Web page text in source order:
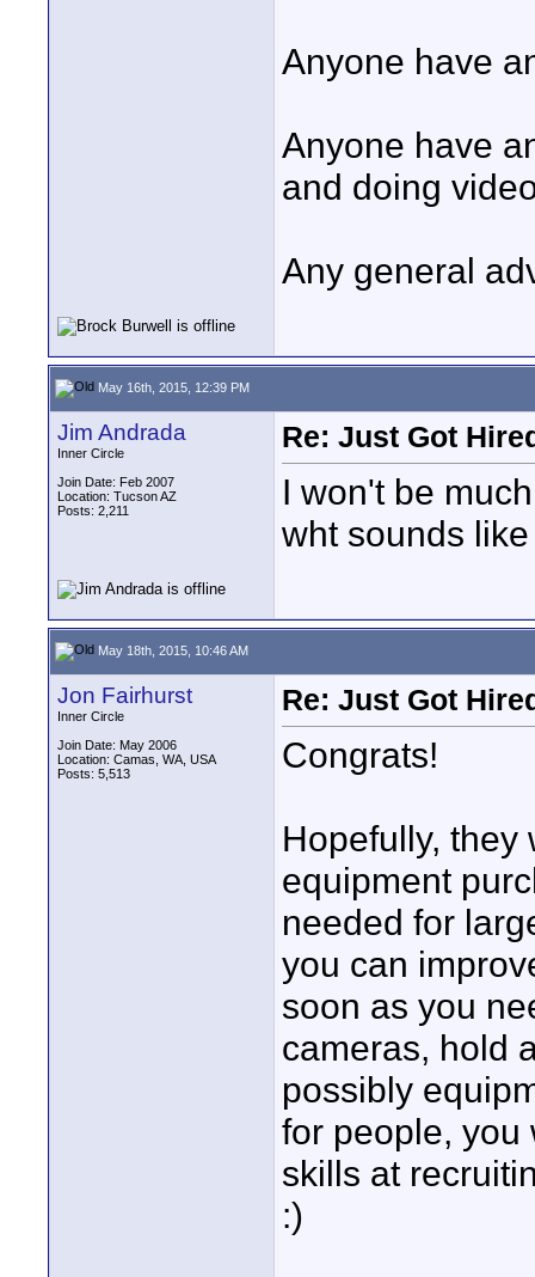
Anyone have
Anyone have
and doing
Any general
May 16th, 2015, 12:39 PM
Jim Andrada
Inner Circle
Join Date: Feb 2007
Location: Tucson AZ
Posts: 2,211
Re: Just Got
I won't be
wht sounds
May 18th, 2015, 10:46 AM
Jon Fairhurst
Inner Circle
Join Date: May 2006
Location: Camas, WA, USA
Posts: 5,513
Re: Just Got
Congrats!
Hopefully, they
equipment
needed for
you can
soon as you
cameras, hold
possibly
for people, you
skills at
:)